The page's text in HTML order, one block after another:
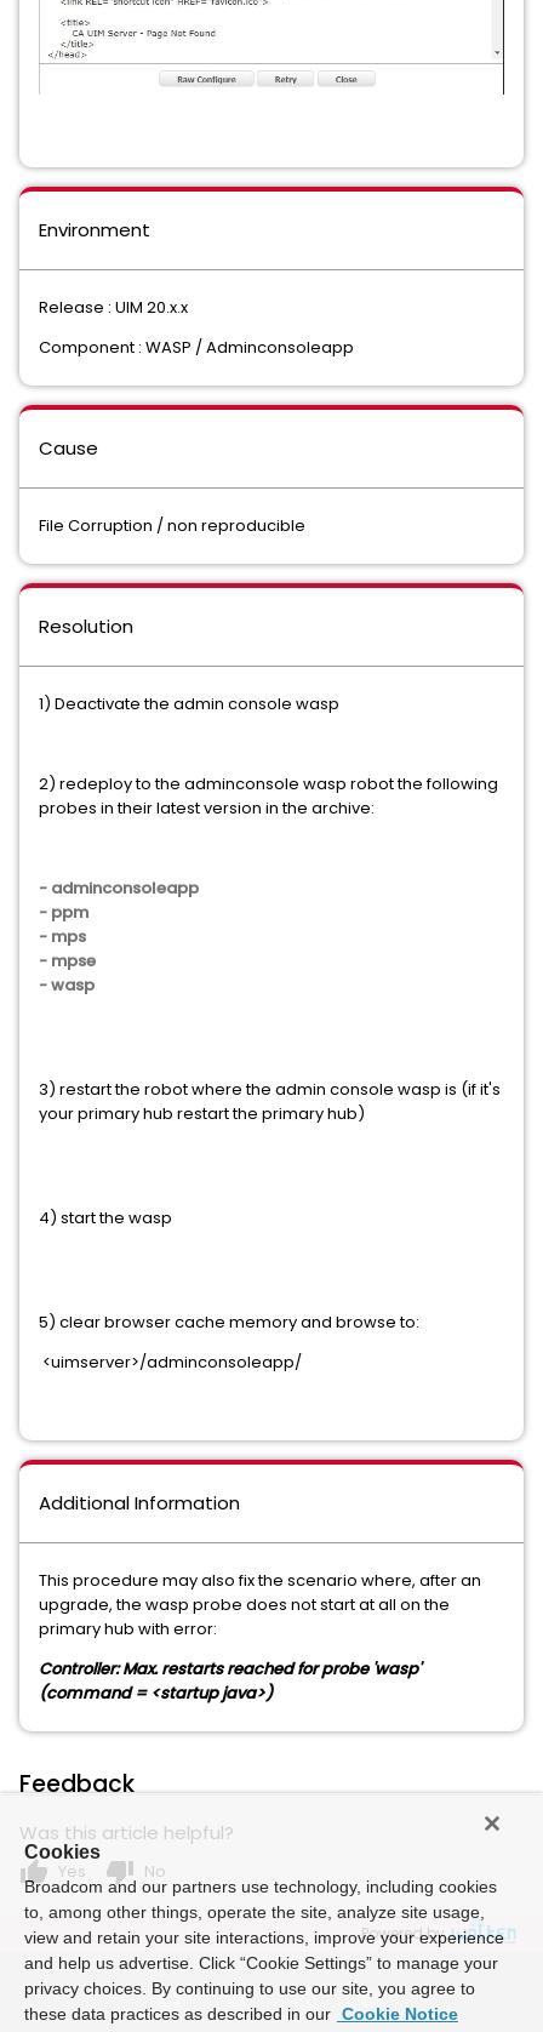
Environment
Release : UIM 20.x.x
Component : WASP / Adminconsoleapp
Cause
File Corruption / non reproducible
Resolution
1) Deactivate the admin console wasp
2) redeploy to the adminconsole wasp robot the following
probes in their latest version in the archive:
- adminconsoleapp
- ppm
- mps
- mpse
- wasp
3) restart the robot where the admin console wasp is (if it's
your primary hub restart the primary hub)
4) start the wasp
5) clear browser cache memory and browse to:
<uimserver>/adminconsoleapp/
Additional Information
This procedure may also fix the scenario where, after an
upgrade, the wasp probe does not start at all on the
primary hub with error:
Controller: Max. restarts reached for probe 'wasp'
(command = <startup java>)
Feedback
Was this article helpful?
thumb_up Yes thumb_down No
Powered by
Cookies
Broadcom and our partners use technology, including cookies
to, among other things, operate the site, analyze site usage,
view and retain your site interactions, improve your experience
and help us advertise. Click “Cookie Settings” to manage your
privacy choices. By continuing to use our site, you agree to
these data practices as described in our Cookie Notice